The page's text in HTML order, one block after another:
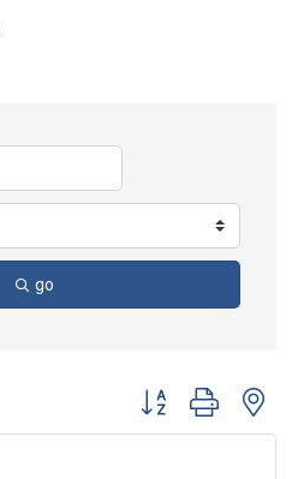
go
Button group with